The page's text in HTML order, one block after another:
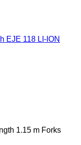
EJE 118 LI-ION
1.15 m Forks